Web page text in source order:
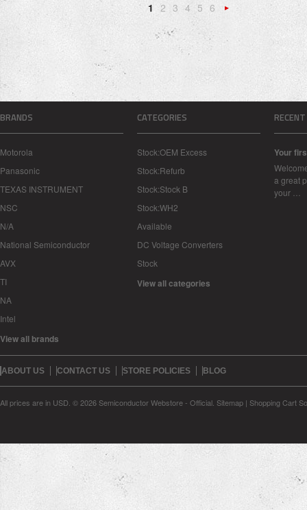
1 2 3 4 5 6
»
BRANDS
Motorola
Panasonic
TEXAS INSTRUMENT
NSC
N/A
National Semiconductor
AVX
TI
NA
Intel
View all brands
CATEGORIES
Stock:OEM Excess
Stock:Refurb
Stock:Stock B
Stock:WH2
Available
DC Voltage Converters
Stock
View all categories
Your
a great
your …
ABOUT US CONTACT US STORE POLICIES BLOG
All prices are in USD © 2026 Semiconductor Webstore - Official. Sitemap | Shopping Cart